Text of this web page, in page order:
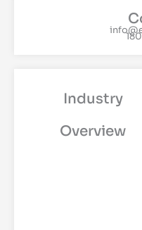
Industry
Overview